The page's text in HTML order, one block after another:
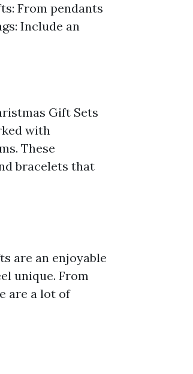
From pendants
Include an
Gift Sets
with
These
bracelets that
are an enjoyable
unique. From
are a lot of